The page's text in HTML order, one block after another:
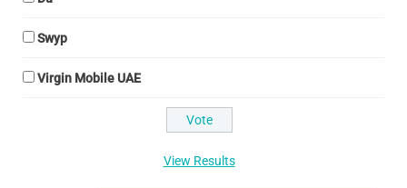
Swyp
Virgin Mobile UAE
View Results